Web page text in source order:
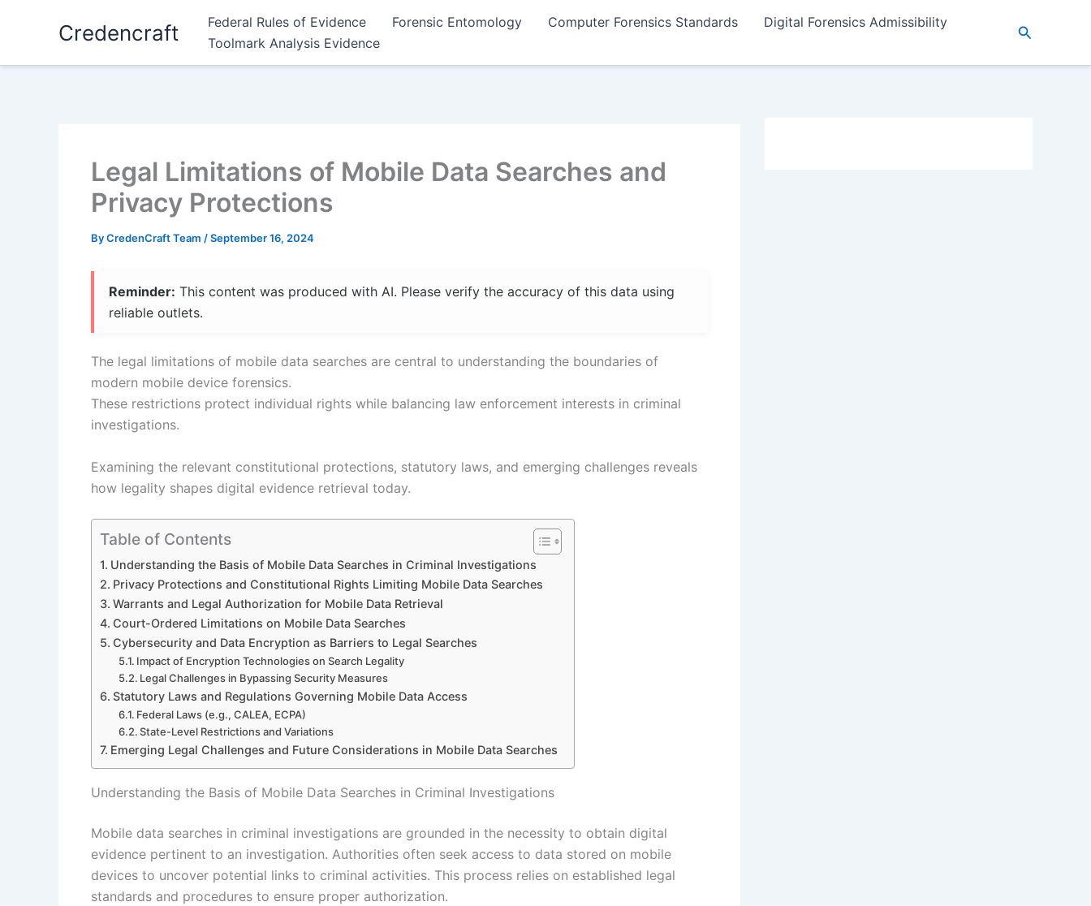
Credencraft Federal Rules of Evidence Forensic Entomology Computer Forensics Standards
Digital Forensics Admissibility
Toolmark Analysis Evidence
Search
Legal Limitations of Mobile Data Searches and
Privacy Protections
ByCredenCraft Team /September 16, 2024
Reminder: This content was produced with AI. Please verify the accuracy of this data using
reliable outlets.
The legal limitations of mobile data searches are central to understanding the boundaries of
modern mobile device forensics.
These restrictions protect individual rights while balancing law enforcement interests in criminal
investigations.
Examining the relevant constitutional protections, statutory laws, and emerging challenges reveals
how legality shapes digital evidence retrieval today.
Table of Contents
Understanding the Basis of Mobile Data Searches in Criminal Investigations
Privacy Protections and Constitutional Rights Limiting Mobile Data Searches
Warrants and Legal Authorization for Mobile Data Retrieval
Court-Ordered Limitations on Mobile Data Searches
Cybersecurity and Data Encryption as Barriers to Legal Searches
Impact of Encryption Technologies on Search Legality
Legal Challenges in Bypassing Security Measures
Statutory Laws and Regulations Governing Mobile Data Access
Federal Laws (e.g., CALEA, ECPA)
State-Level Restrictions and Variations
Emerging Legal Challenges and Future Considerations in Mobile Data Searches
Understanding the Basis of Mobile Data Searches in Criminal Investigations
Mobile data searches in criminal investigations are grounded in the necessity to obtain digital
evidence pertinent to an investigation. Authorities often seek access to data stored on mobile
devices to uncover potential links to criminal activities. This process relies on established legal
standards and procedures to ensure proper authorization.